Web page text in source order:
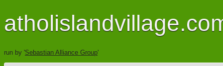
run by 'Sebastian Alliance Group'